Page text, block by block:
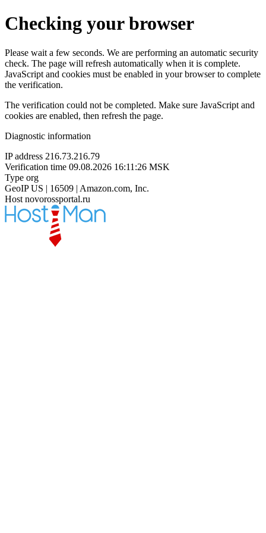
Checking your browser
Please wait a few seconds. We are performing an automatic security
check. The page will refresh automatically when it is complete.
JavaScript and cookies must be enabled in your browser to complete
the verification.
The verification could not be completed. Make sure JavaScript and
cookies are enabled, then refresh the page.
Diagnostic information
IP address 216.73.216.79
Verification time 09.08.2026 16:11:26 MSK
Type org
GeoIP US | 16509 | Amazon.com, Inc.
Host novorossportal.ru